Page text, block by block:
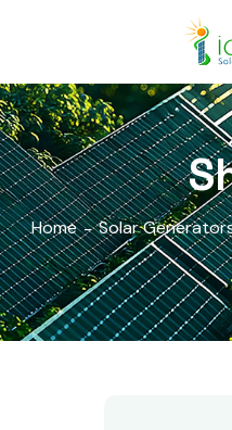
Home Solar